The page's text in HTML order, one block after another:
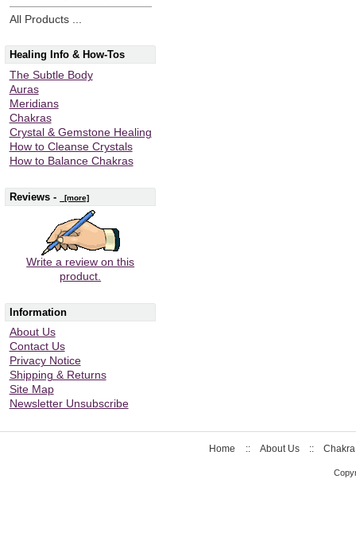
All Products ...
Healing Info & How-Tos
The Subtle Body
Auras
Meridians
Chakras
Crystal & Gemstone Healing
How to Cleanse Crystals
How to Balance Chakras
Reviews - [more]
Write a review on this
product.
Information
About Us
Contact Us
Privacy Notice
Shipping & Returns
Site Map
Newsletter Unsubscribe
Home :: About Us ::